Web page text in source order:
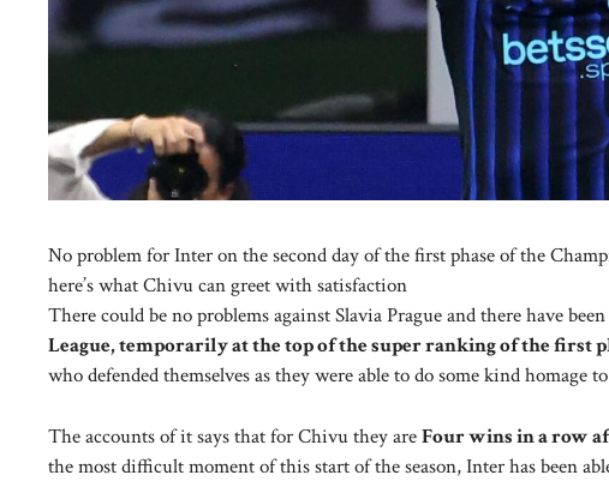
No problem for Inter on the second day of the first phase of the
here’s what Chivu can greet with satisfaction
There could be no problems against Slavia Prague and there have
League, temporarily at the top of the super ranking of the first
who defended themselves as they were able to do some kind homage
The accounts of it says that for Chivu they areFour wins in a row
the most difficult moment of this start of the season, Inter has been